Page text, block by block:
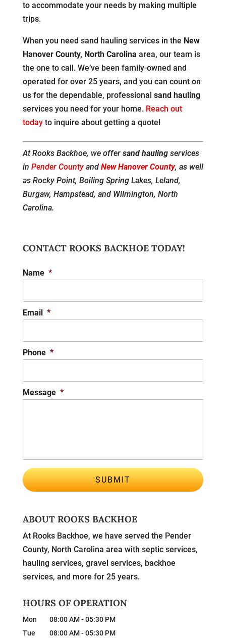
to accommodate your needs by making multiple
trips.
When you need sand hauling services in the New
Hanover County, North Carolina area, our team is
the one to call. We’ve been family-owned and
operated for over 25 years, and you can count on
us for the dependable, professional sand hauling
services you need for your home. Reach out
todayto inquire about getting a quote!
At Rooks Backhoe, we offer sand haulingservices
in Pender Countyand New Hanover County, as well
as Rocky Point, Boiling Spring Lakes, Leland,
Burgaw, Hampstead, and Wilmington, North
Carolina.
CONTACT ROOKS BACKHOE TODAY!
Name *
Email *
Phone *
Message *
ABOUT ROOKS BACKHOE
At Rooks Backhoe, we have served the Pender
County, North Carolina area with septic services,
hauling services, gravel services, backhoe
services, and more for 25 years.
HOURS OF OPERATION
Mon 08:00 AM - 05:30 PM
Tue
08:00 AM - 05:30 PM